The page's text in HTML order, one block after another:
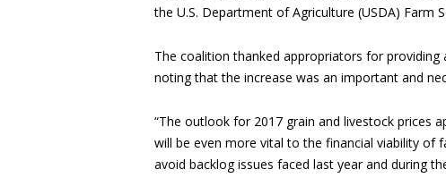
the U.S. Department of Agriculture (USDA) Farm
The coalition thanked appropriators for providing
noting that the increase was an important and
“The outlook for 2017 grain and livestock prices
will be even more vital to the financial viability of
avoid backlog issues faced last year and during